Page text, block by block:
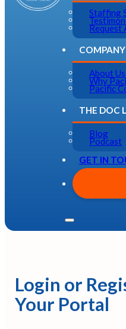
Staffing
Request
COMPANY
About Us
Why
Pacific
THE DOC
Blog
Podcast
GET IN
Login or
Your Portal